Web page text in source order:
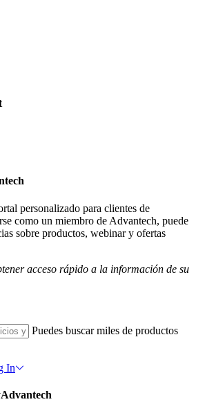
personalizado para clientes de
como un miembro de Advantech, puede
sobre productos, webinar y ofertas
acceso rápido a la información de su
Puedes buscar miles de productos
In